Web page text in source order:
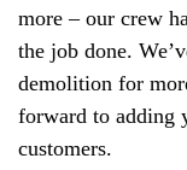
more – our crew
the job done.
demolition for
forward to adding
customers.